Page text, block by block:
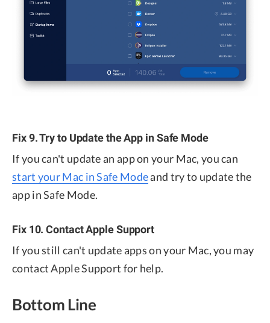
Fix 9. Try to Update the App in Safe Mode
If you can't update an app on your Mac, you can
start your Mac in Safe Modeand try to update the
app in Safe Mode.
Fix 10. Contact Apple Support
If you still can't update apps on your Mac, you may
contact Apple Support for help.
Bottom Line